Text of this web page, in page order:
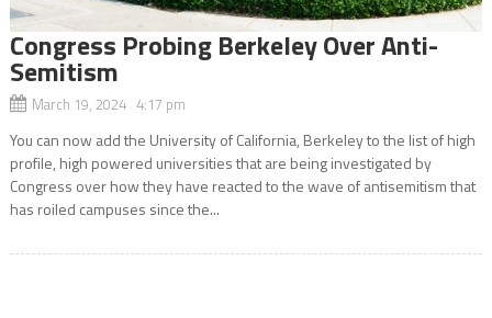
Congress Probing Berkeley Over Anti-
Semitism
March 19, 2024 4:17 pm
You can now add the University of California, Berkeley to the list of high
profile, high powered universities that are being investigated by
Congress over how they have reacted to the wave of antisemitism that
has roiled campuses since the...